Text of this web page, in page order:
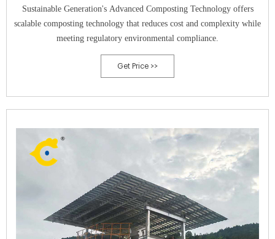
Sustainable Generation's Advanced Composting Technology offers
scalable composting technology that reduces cost and complexity while
meeting regulatory environmental compliance.
Get Price >>